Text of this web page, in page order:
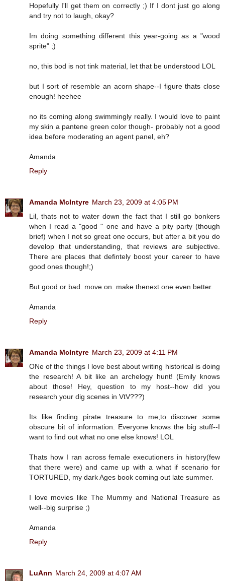
Hopefully I'll get them on correctly ;) If I dont just go along
and try not to laugh, okay?
Im doing something different this year-going as a "wood
sprite" ;)
no, this bod is not tink material, let that be understood LOL
but I sort of resemble an acorn shape--I figure thats close
enough! heehee
no its coming along swimmingly really. I would love to paint
my skin a pantene green color though- probably not a good
idea before moderating an agent panel, eh?
Amanda
Reply
Amanda McIntyre March 23, 2009 at 4:05 PM
Lil, thats not to water down the fact that I still go bonkers
when I read a "good " one and have a pity party (though
brief) when I not so great one occurs, but after a bit you do
develop that understanding, that reviews are subjective.
There are places that defintely boost your career to have
good ones though!;)
But good or bad. move on. make thenext one even better.
Amanda
Reply
Amanda McIntyre March 23, 2009 at 4:11 PM
ONe of the things I love best about writing historical is doing
the research! A bit like an archelogy hunt! (Emily knows
about those! Hey, question to my host--how did you
research your dig scenes in VtV???)
Its like finding pirate treasure to me,to discover some
obscure bit of information. Everyone knows the big stuff--I
want to find out what no one else knows! LOL
Thats how I ran across female executioners in history(few
that there were) and came up with a what if scenario for
TORTURED, my dark Ages book coming out late summer.
I love movies like The Mummy and National Treasure as
well--big surprise ;)
Amanda
Reply
LuAnn March 24, 2009 at 4:07 AM